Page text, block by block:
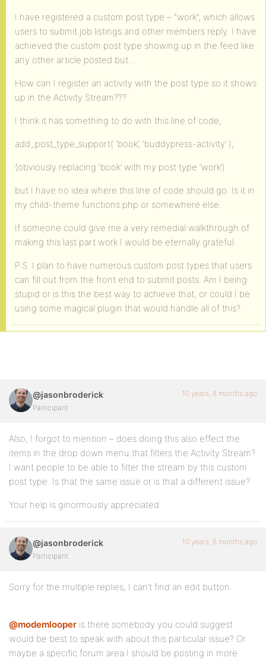
I have registered a custom post type – “work”, which allows
users to submit job listings and other members reply. I have
achieved the custom post type showing up in the feed like
any other article posted but…
How can I register an activity with the post type so it shows
up in the Activity Stream???
I think it has something to do with this line of code;
add_post_type_support( ‘book’, ‘buddypress-activity’ );
(obviously replacing ‘book’ with my post type ‘work’)
but I have no idea where this line of code should go. Is it in
my child-theme functions.php or somewhere else.
If someone could give me a very remedial walkthrough of
making this last part work I would be eternally grateful.
P.S. I plan to have numerous custom post types that users
can fill out from the front end to submit posts. Am I being
stupid or is this the best way to achieve that, or could I be
using some magical plugin that would handle all of this?
@jasonbroderick
Participant
10 years, 8 months ago
Also, I forgot to mention – does doing this also effect the
items in the drop down menu that filters the Activity Stream?
I want people to be able to filter the stream by this custom
post type. Is that the same issue or is that a different issue?
Your help is ginormously appreciated.
@jasonbroderick
Participant
10 years, 8 months ago
Sorry for the multiple replies, I can’t find an edit button.
@modemlooper is there somebody you could suggest
would be best to speak with about this particular issue? Or
maybe a specific forum area I should be posting in more